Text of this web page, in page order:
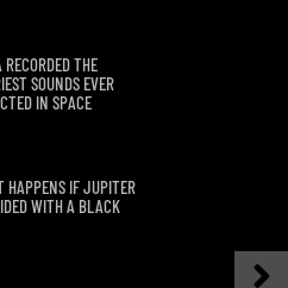
RECORDED THE
SOUNDS EVER
IN SPACE
HAPPENS IF JUPITER
WITH A BLACK